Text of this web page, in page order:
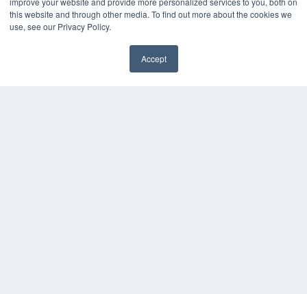
this website and through other media. To find out more about the cookies we
use, see our Privacy Policy.
Accept